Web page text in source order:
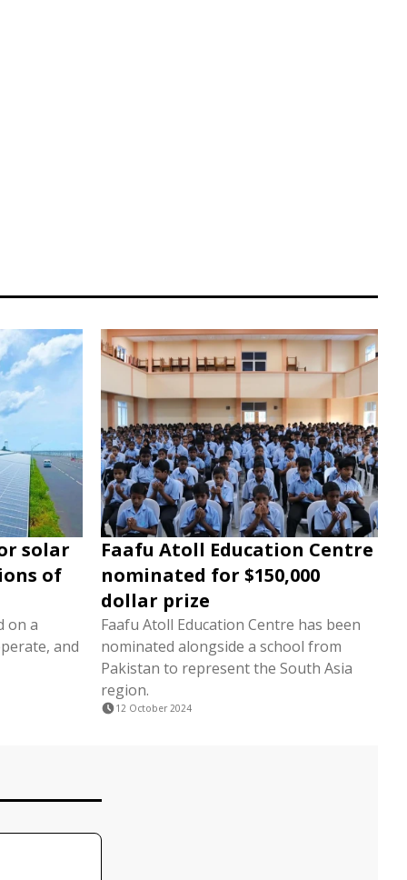
solar
of
on a
and
Faafu Atoll Education Centre
nominated for $150,000
dollar prize
Faafu Atoll Education Centre has been
nominated alongside a school from
Pakistan to represent the South Asia
region.
12 October 2024